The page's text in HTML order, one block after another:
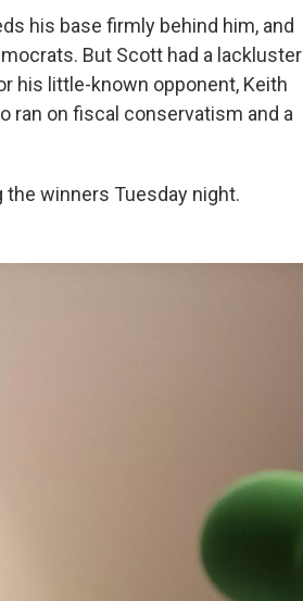
his base firmly behind him, and
But Scott had a lackluster
his little-known opponent, Keith
ran on fiscal conservatism and a
winners Tuesday night.